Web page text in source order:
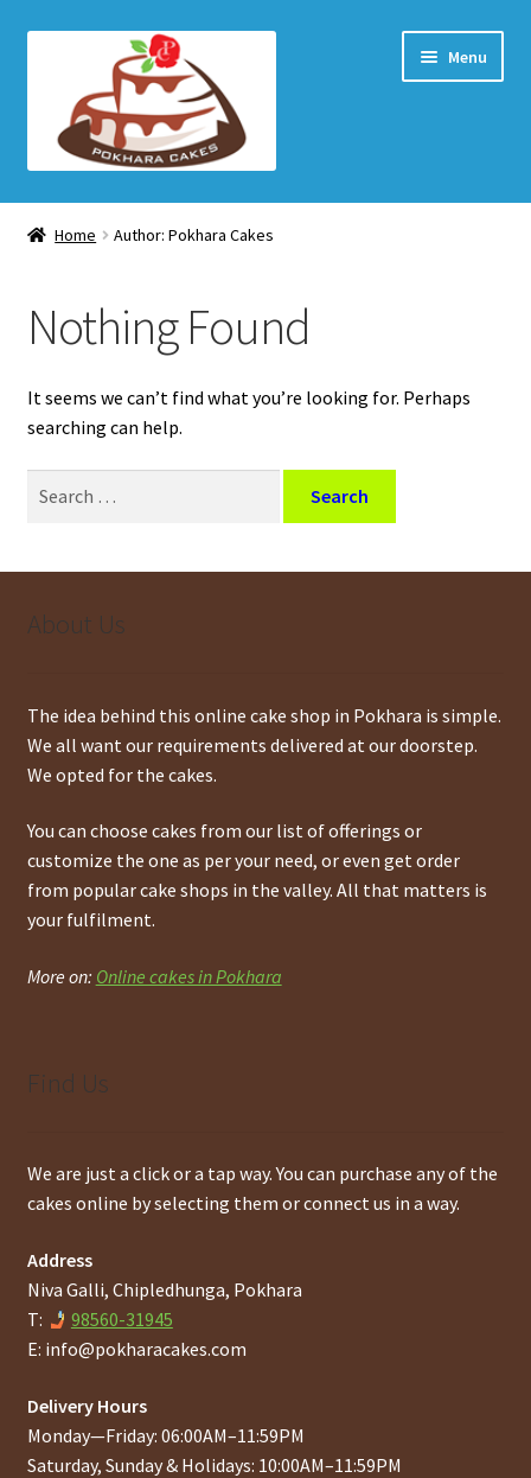
navigation
content
Menu
Home Page
Shop
My account
Home Author: Pokhara Cakes
Nothing Found
It seems we can’t find what you’re looking for. Perhaps
searching can help.
About Us
The idea behind this online cake shop in Pokhara is simple.
We all want our requirements delivered at our doorstep.
We opted for the cakes.
You can choose cakes from our list of offerings or
customize the one as per your need, or even get order
from popular cake shops in the valley. All that matters is
your fulfilment.
More on: Online cakes in Pokhara
Find Us
We are just a click or a tap way. You can purchase any of the
cakes online by selecting them or connect us in a way.
Address
Niva Galli, Chipledhunga, Pokhara
T:
98560-31945
E: info@pokharacakes.com
Delivery Hours
Monday—Friday: 06:00AM–11:59PM
Saturday, Sunday & Holidays: 10:00AM–11:59PM